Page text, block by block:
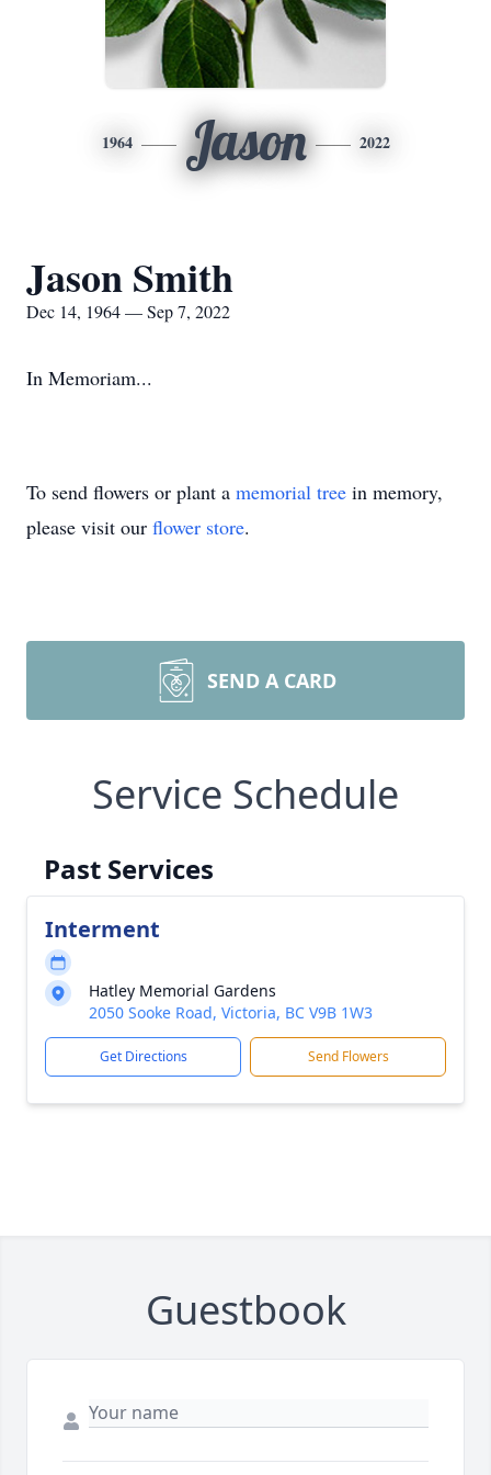
1964 Jason 2022
Jason Smith
Dec 14, 1964 — Sep 7, 2022
In Memoriam...
To send flowers or plant a memorial tree in memory,
please visit our flower store.
SEND A CARD
Service Schedule
Past Services
Interment
Hatley Memorial Gardens
2050 Sooke Road, Victoria, BC V9B 1W3
Get Directions Send Flowers
Guestbook